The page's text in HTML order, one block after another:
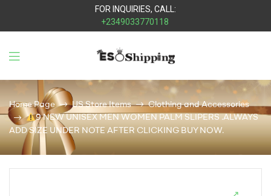
FOR INQUIRIES, CALL:
+2349033770118
Eso
Shipping
Home Page US Store Items
Clothing and Accessories
9 NEW UNISEX MEN WOMEN PALM SLIPERS .ALWAYS
ADD SIZE UNDER NOTE AFTER CLICKING BUY NOW.